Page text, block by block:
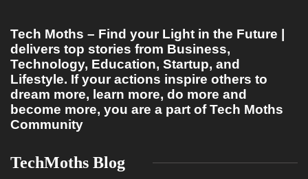
Tech Moths – Find your Light in the Future |
delivers top stories from Business,
Technology, Education, Startup, and
Lifestyle. If your actions inspire others to
dream more, learn more, do more and
become more, you are a part of Tech Moths
Community
TechMoths Blog